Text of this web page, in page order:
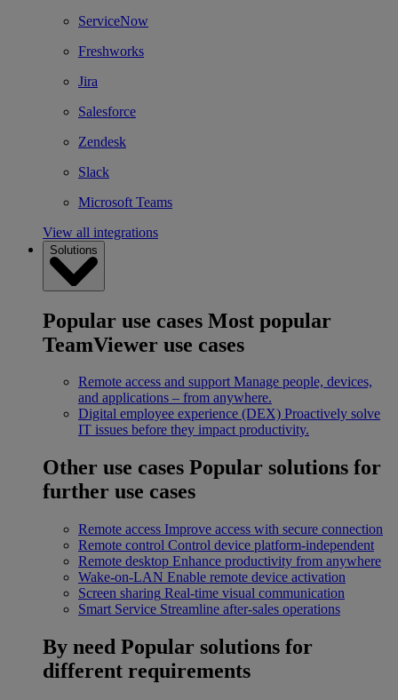
ServiceNow
Freshworks
Jira
Salesforce
Zendesk
Slack
Microsoft Teams
View all integrations
Solutions
Popular use cases Most popular
TeamViewer use cases
Remote access and support Manage people, devices,
and applications – from anywhere.
Digital employee experience (DEX) Proactively solve
IT issues before they impact productivity.
Other use cases Popular solutions for
further use cases
Remote access Improve access with secure connection
Remote control Control device platform-independent
Remote desktop Enhance productivity from anywhere
Wake-on-LAN Enable remote device activation
Screen sharing Real-time visual communication
Smart Service Streamline after-sales operations
By need Popular solutions for
different requirements